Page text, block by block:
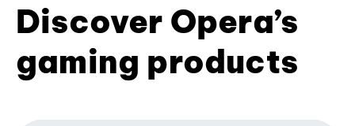
Discover Opera’s
gaming products